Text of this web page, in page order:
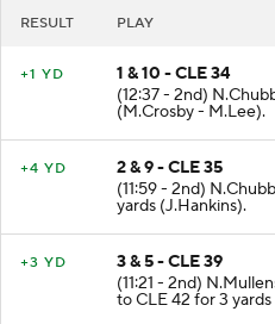
1 & 10 - CLE 34
(12:37 - 2nd)
(M.Crosby - M.Lee).
2 & 9 - CLE 35
(11:59 - 2nd)
yards (J.Hankins).
3 & 5 - CLE 39
(11:21 - 2nd)
to CLE 42 for 3